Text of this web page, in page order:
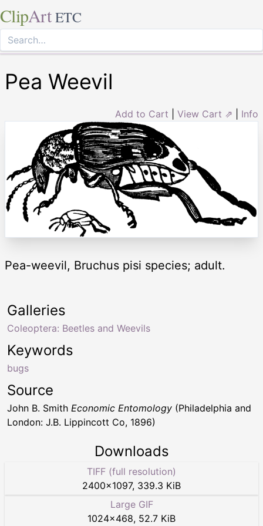
ClipArt ETC
Pea Weevil
Add to Cart View Cart ⇗ Info
Pea-weevil, Bruchus pisi species; adult.
Keywords
bugs
Galleries
Coleoptera: Beetles and Weevils
Source
John B. Smith Economic Entomology (Philadelphia and
London: J.B. Lippincott Co, 1896)
Downloads
TIFF (full resolution)
2400×1097, 339.3 KiB
Large GIF
1024×468, 52.7 KiB